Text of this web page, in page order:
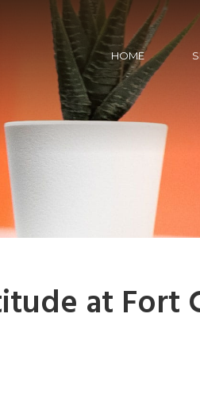
HOME
at Fort